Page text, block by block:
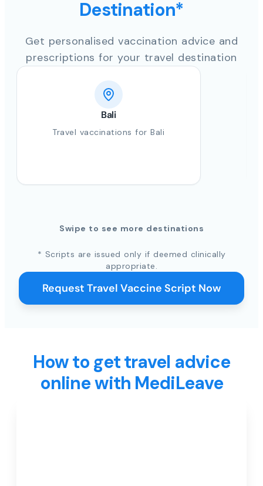
Destination*
Get personalised vaccination advice and
prescriptions for your travel destination
Bali
Travel vaccinations for Bali
Swipe to see more destinations
* Scripts are issued only if deemed clinically
appropriate.
Request Travel Vaccine Script Now
How to get travel advice
online with MediLeave